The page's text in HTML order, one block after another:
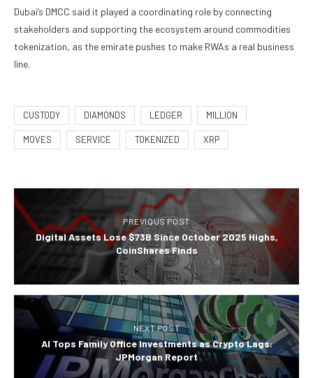
Dubai’s DMCC said it played a coordinating role by connecting
stakeholders and supporting the ecosystem around commodities
tokenization, as the emirate pushes to make RWAs a real business
line.
CUSTODY DIAMONDS LEDGER MILLION
MOVES SERVICE TOKENIZED XRP
PREVIOUS POST
Digital Assets Lose $73B Since October 2025 Highs,
CoinShares Finds
NEXT POST
AI Tops Family Office Investments as Crypto Lags:
JPMorgan Report